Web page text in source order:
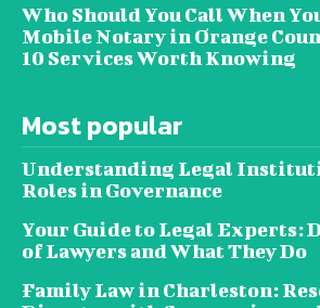
Who Should You Call When
Mobile Notary in Orange
10 Services Worth Knowing
Most popular
Understanding Legal
Roles in Governance
Your Guide to Legal Experts:
of Lawyers and What They Do
Family Law in Charleston: